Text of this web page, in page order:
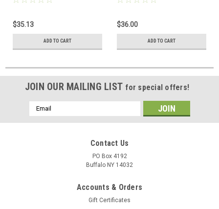
$35.13
ADD TO CART
$36.00
ADD TO CART
JOIN OUR MAILING LIST for special offers!
Email
Address
Contact Us
PO Box 4192
Buffalo NY 14032
Accounts & Orders
Gift Certificates